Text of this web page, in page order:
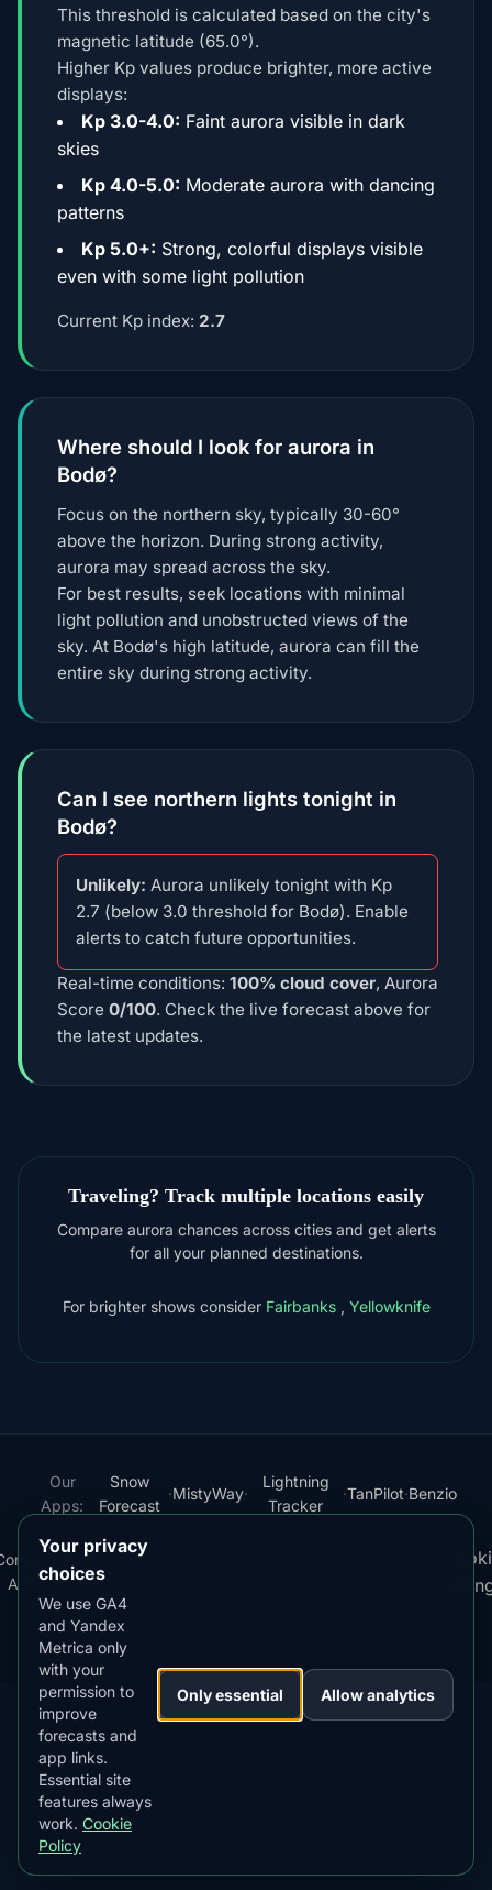
This threshold is calculated based on the city's
magnetic latitude (65.0°).
Higher Kp values produce brighter, more active
displays:
Kp 3.0-4.0: Faint aurora visible in dark
skies
Kp 4.0-5.0: Moderate aurora with dancing
patterns
Kp 5.0+: Strong, colorful displays visible
even with some light pollution
Current Kp index: 2.7
Where should I look for aurora in
Bodø?
Focus on the northern sky, typically 30-60°
above the horizon. During strong activity,
aurora may spread across the sky.
For best results, seek locations with minimal
light pollution and unobstructed views of the
sky. At Bodø's high latitude, aurora can fill the
entire sky during strong activity.
Can I see northern lights tonight in
Bodø?
Unlikely: Aurora unlikely tonight with Kp
2.7 (below 3.0 threshold for Bodø). Enable
alerts to catch future opportunities.
Real-time conditions: 100% cloud cover, Aurora
Score 0/100. Check the live forecast above for
the latest updates.
Traveling? Track multiple locations easily
Compare aurora chances across cities and get alerts
for all your planned destinations.
For brighter shows consider Fairbanks , Yellowknife
Our
Apps:
Snow
Forecast
·MistyWay·
Lightning
Tracker
·TanPilot·Benzio
Apps
·
Kp
Index
·
Best
Your privacy
choices
We use GA4
and Yandex
Metrica only
with your
permission to
improve
forecasts and
app links.
Essential site
features always
work. Cookie
Policy
Only essential Allow analytics